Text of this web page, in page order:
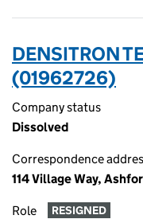
DENSITRON
(01962726)
Company status
Dissolved
Correspondence
114 Village Way,
Role RESIGNED